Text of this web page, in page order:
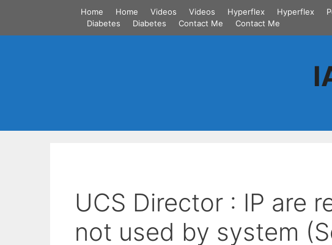
content
Home Home Videos Videos Hyperflex Hyperflex
Diabetes
Diabetes Contact Me Contact Me
UCS Director : IP are
not used by system